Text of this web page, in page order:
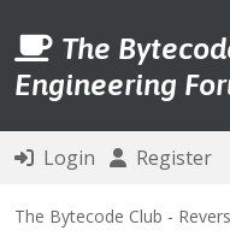
The
Engineering
Login Register
The Bytecode Club -